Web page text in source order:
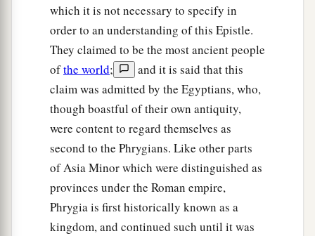
which it is not necessary to specify in
order to an understanding of this Epistle.
They claimed to be the most ancient people
ofthe world;
and it is said that this
claim was admitted by the Egyptians, who,
though boastful of their own antiquity,
were content to regard themselves as
second to the Phrygians. Like other parts
of Asia Minor which were distinguished as
provinces under the Roman empire,
Phrygia is first historically known as a
kingdom, and continued such until it was